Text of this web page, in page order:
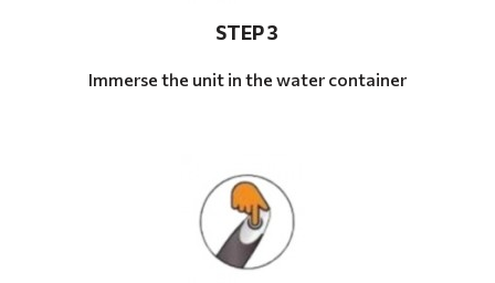
STEP 3
Immerse the unit in the water container